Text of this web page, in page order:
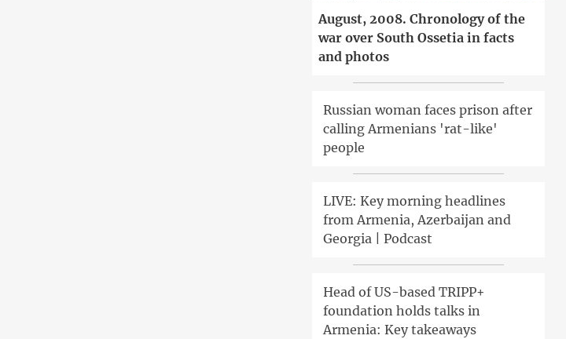
August, 2008. Chronology of the
war over South Ossetia in facts
and photos
Russian woman faces prison after
calling Armenians 'rat-like'
people
LIVE: Key morning headlines
from Armenia, Azerbaijan and
Georgia | Podcast
Head of US-based TRIPP+
foundation holds talks in
Armenia: Key takeaways